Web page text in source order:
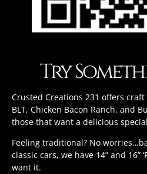
Try
Crusted Creations 231 offers
BLT, Chicken Bacon Ranch, and
those that want a delicious
Feeling traditional? No
classic cars, we have 14” and 16”
want it.